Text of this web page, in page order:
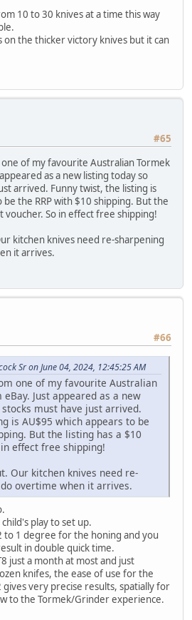
10 to 30 knives at a time this way
on the thicker victory knives but it can
#65
of my favourite Australian Tormek
as a new listing today so
arrived. Funny twist, the listing is
the RRP with $10 shipping. But the
voucher. So in effect free shipping!
kitchen knives need re-sharpening
it arrives.
#66
Sr on June 04, 2024, 12:45:25 AM
one of my favourite Australian
Just appeared as a new
must have just arrived.
is AU$95 which appears to be
But the listing has a $10
effect free shipping!
Our kitchen knives need re-
overtime when it arrives.
play to set up.
to 1 degree for the honing and you
in double quick time.
just a month at most and just
knifes, the ease of use for the
gives very precise results, spatially for
to the Tormek/Grinder experience.